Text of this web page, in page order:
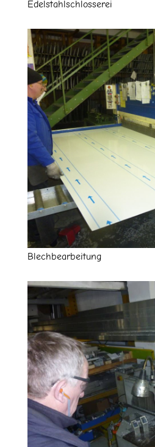
Edelstahlschlosserei
Blechbearbeitung